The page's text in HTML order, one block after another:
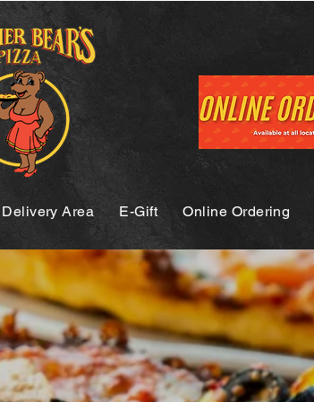
Delivery Area E-Gift Online Ordering